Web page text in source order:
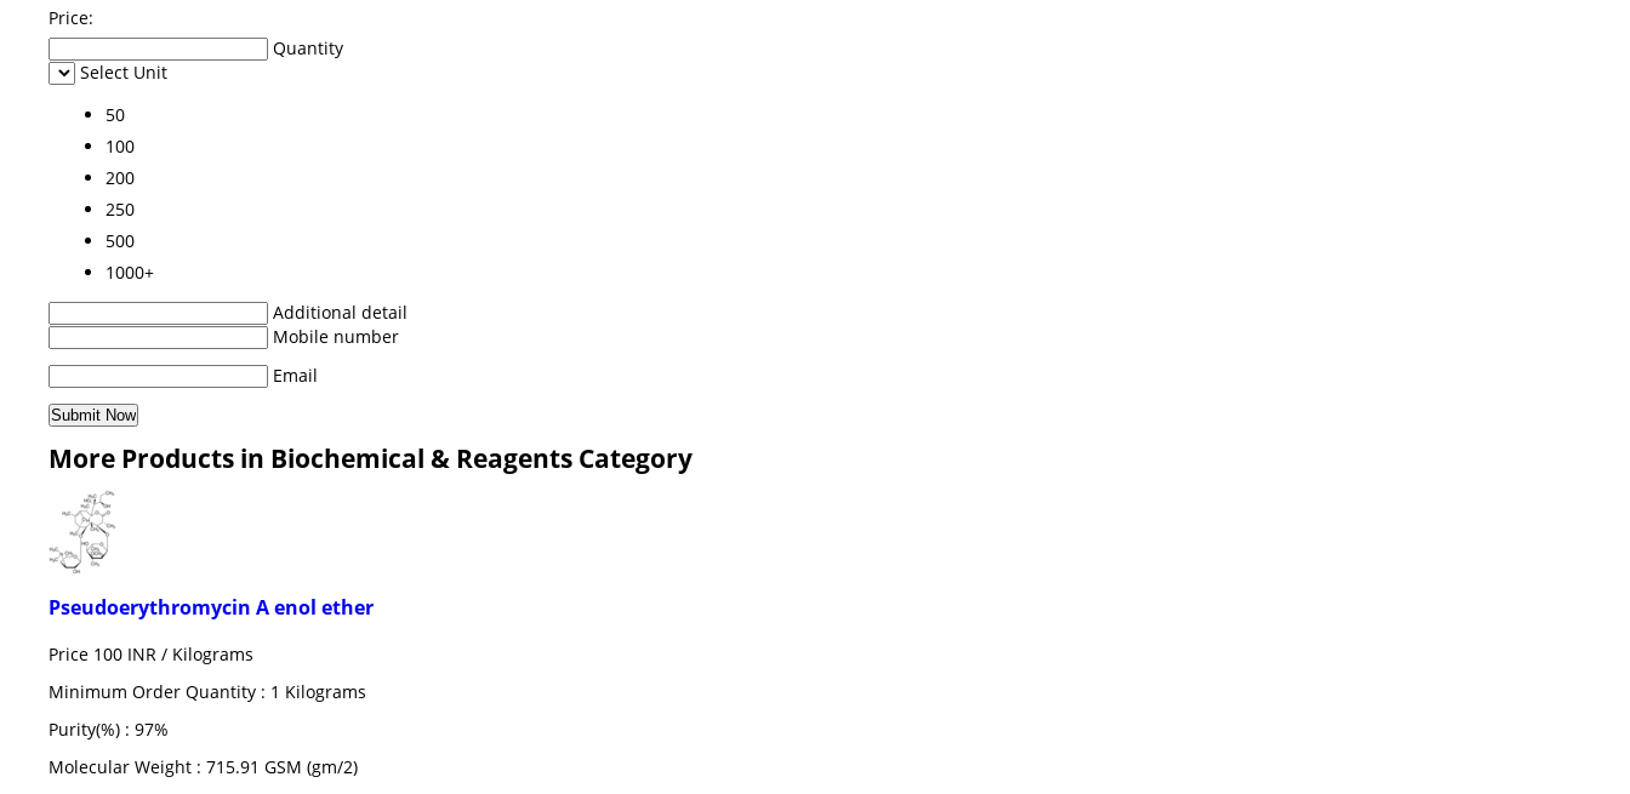
Price:
Quantity
Select Unit
50
100
200
250
500
1000+
Additional detail
Mobile number
Email
More Products in Biochemical & Reagents Category
Pseudoerythromycin A enol ether
Price 100 INR / Kilograms
Minimum Order Quantity : 1 Kilograms
Purity(%) : 97%
Molecular Weight : 715.91 GSM (gm/2)